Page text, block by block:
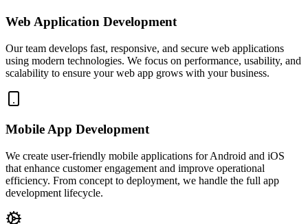
Web Application Development
Our team develops fast, responsive, and secure web applications
using modern technologies. We focus on performance, usability, and
scalability to ensure your web app grows with your business.
Mobile App Development
We create user-friendly mobile applications for Android and iOS
that enhance customer engagement and improve operational
efficiency. From concept to deployment, we handle the full app
development lifecycle.